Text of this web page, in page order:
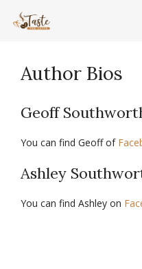
Author Bios
Geoff
You can find Geoff of
Ashley
You can find Ashley on